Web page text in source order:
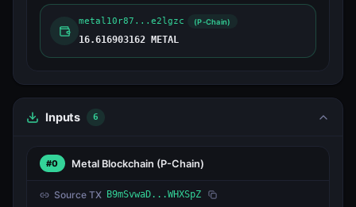
metal10r87...e2lgzc (P-Chain)
16.616903162 METAL
Inputs 6
#0 Metal Blockchain (P-Chain)
Source TX B9mSvwaD...WHXSpZ